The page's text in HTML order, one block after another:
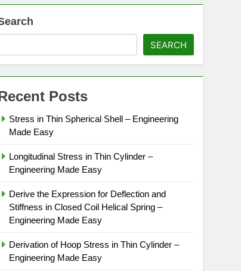
SEARCH
Posts
Stress in Thin Spherical Shell – Engineering
Made Easy
Longitudinal Stress in Thin Cylinder –
Engineering Made Easy
Derive the Expression for Deflection and
Stiffness in Closed Coil Helical Spring –
Engineering Made Easy
Derivation of Hoop Stress in Thin Cylinder –
Engineering Made Easy